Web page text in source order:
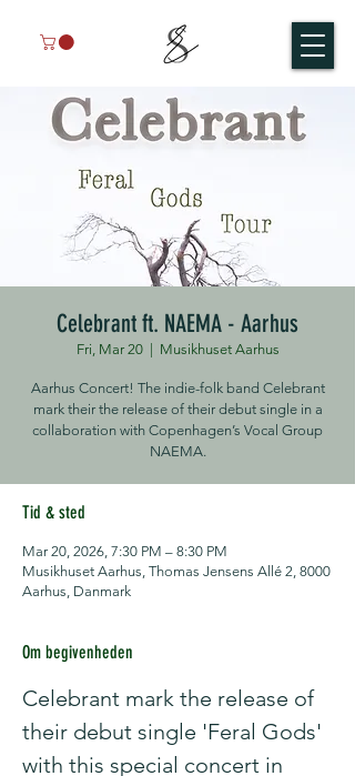
Celebrant ft. NAEMA - Aarhus
Fri, Mar 20
  |
Musikhuset Aarhus
Aarhus Concert! The indie-folk band Celebrant
mark their the release of their debut single in a
collaboration with Copenhagen’s Vocal Group
NAEMA.
Tid & sted
Mar 20, 2026, 7:30 PM – 8:30 PM
Musikhuset Aarhus, Thomas Jensens Allé 2, 8000
Aarhus, Danmark
Om begivenheden
Celebrant mark the release of
their debut single 'Feral Gods'
with this special concert in